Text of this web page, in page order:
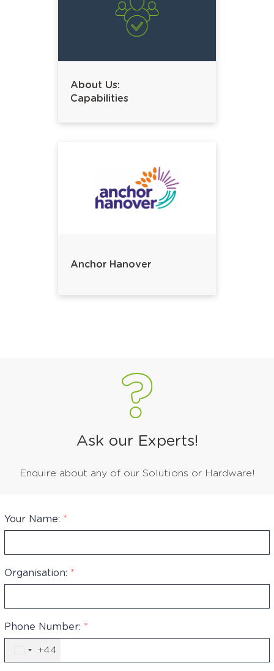
About Us:
Capabilities
Anchor Hanover
Ask our Experts!
Enquire about any of our Solutions or Hardware!
Your Name: *
Organisation: *
Phone Number: *
United
Kingdom
+44